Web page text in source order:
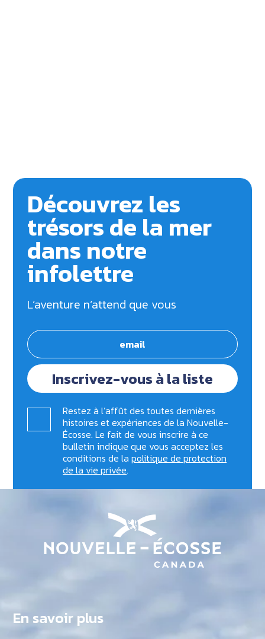
Découvrez les
trésors de la mer
dans notre
infolettre
L’aventure n’attend que vous
Inscrivez-vous à la liste
Restez à l’affût des toutes dernières
histoires et expériences de la Nouvelle-
Écosse. Le fait de vous inscrire à ce
bulletin indique que vous acceptez les
conditions de lapolitique de protection
de la vie privée.
En savoir plus